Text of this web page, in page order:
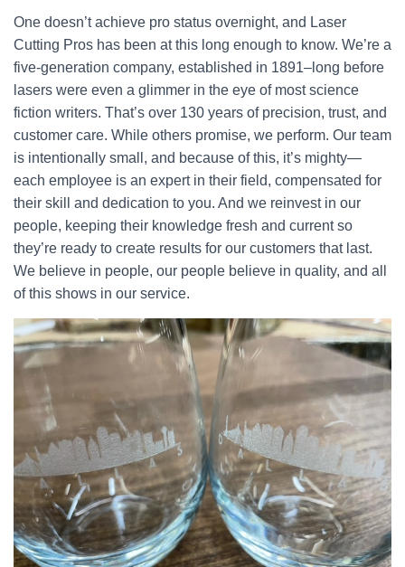
One doesn’t achieve pro status overnight, and Laser
Cutting Pros has been at this long enough to know. We’re a
five-generation company, established in 1891–long before
lasers were even a glimmer in the eye of most science
fiction writers. That’s over 130 years of precision, trust, and
customer care. While others promise, we perform. Our team
is intentionally small, and because of this, it’s mighty—
each employee is an expert in their field, compensated for
their skill and dedication to you. And we reinvest in our
people, keeping their knowledge fresh and current so
they’re ready to create results for our customers that last.
We believe in people, our people believe in quality, and all
of this shows in our service.